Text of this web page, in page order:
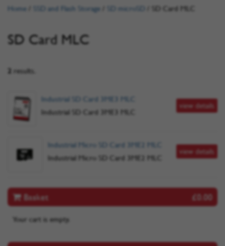
Home
SSD and Flash Storage SD microSD SD Card MLC
SD Card MLC
2 results.
Industrial SD Card 3ME3 MLC
Industrial SD Card 3ME3 MLC
view details
Industrial Micro SD Card 3ME2 MLC
Industrial Micro SD Card 3ME2 MLC
view details
Basket £0.00
Your cart is empty.